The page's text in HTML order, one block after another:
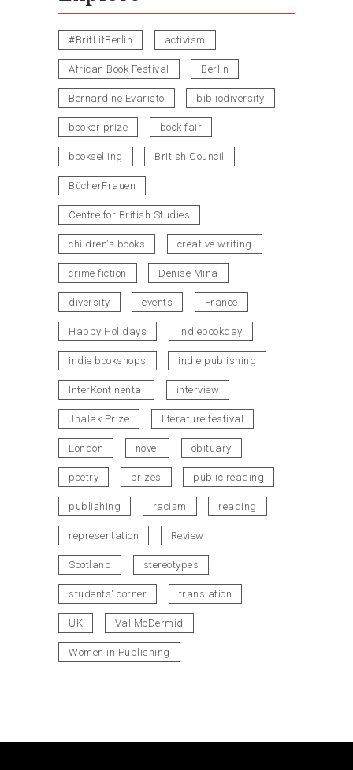
#BritLitBerlin activism
African Book Festival Berlin
Bernardine Evaristo bibliodiversity
booker prize book fair
bookselling British Council
BücherFrauen
Centre for British Studies
children's books creative writing
crime fiction Denise Mina
diversity events France
Happy Holidays indiebookday
indie bookshops indie publishing
InterKontinental interview
Jhalak Prize literature festival
London novel obituary
poetry prizes public reading
publishing racism reading
representation Review
Scotland stereotypes
students' corner translation
UK Val McDermid
Women in Publishing